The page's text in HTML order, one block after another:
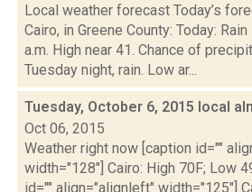
Local weather forecast Today’s
Cairo, in Greene County: Today:
a.m. High near 41. Chance of
Tuesday night, rain. Low ar...
Tuesday, October 6, 2015 local
Oct 06, 2015
Weather right now [caption id=""
width="128"] Cairo: High 70F; Low
id="" align="alignleft" width="125"]